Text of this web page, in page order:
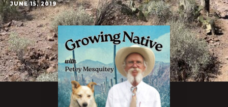
JUNE 15, 2019